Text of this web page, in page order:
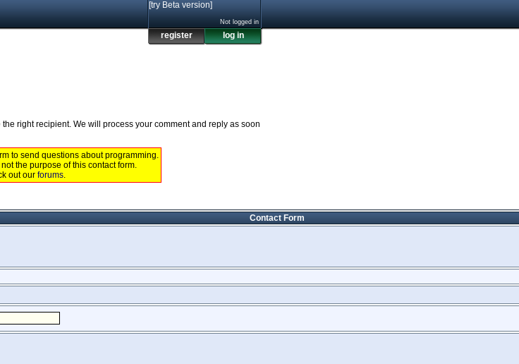
[try Beta version]
Not logged in
register log in
right recipient. We will process your comment and reply as soon
to send questions about programming.
the purpose of this contact form.
out our forums.
Contact Form